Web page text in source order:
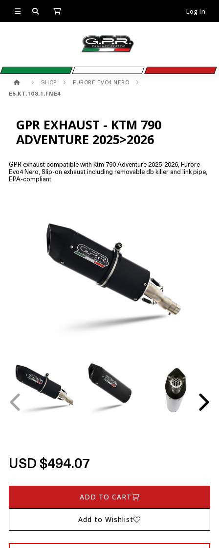
Log In
SHOP FURORE EVO4 NERO
E5.KT.108.1.FNE4
GPR EXHAUST - KTM 790
ADVENTURE 2025>2026
GPR exhaust compatible with Ktm 790 Adventure 2025-2026, Furore
Evo4 Nero, Slip-on exhaust including removable db killer and link pipe,
EPA-compliant
USD $494.07
ADD TO CART
Add to Wishlist